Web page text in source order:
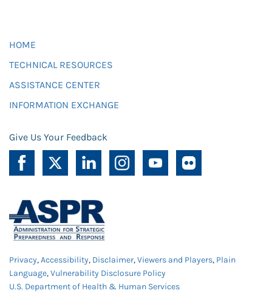
HOME
TECHNICAL RESOURCES
ASSISTANCE CENTER
INFORMATION EXCHANGE
Give Us Your Feedback
Privacy,Accessibility, Disclaimer,Viewers and Players, Plain
Language,Vulnerability Disclosure Policy
U.S. Department of Health & Human Services